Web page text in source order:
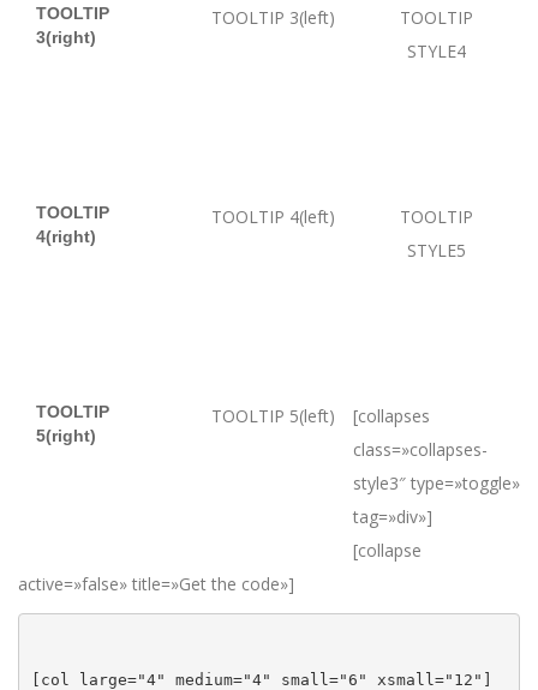
TOOLTIP
3(right)
TOOLTIP 3(left)
TOOLTIP
STYLE4
TOOLTIP
4(right)
TOOLTIP 4(left)
TOOLTIP
STYLE5
TOOLTIP
5(right)
TOOLTIP 5(left)
[collapses
class=»collapses-
style3″ type=»toggle»
tag=»div»]
[collapse
active=»false» title=»Get the code»]
[col large="4" medium="4" small="6" xsmall="12"]